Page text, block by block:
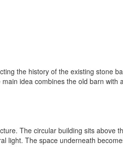
the history of the existing stone
idea combines the old barn
The circular building sits above
light. The space underneath